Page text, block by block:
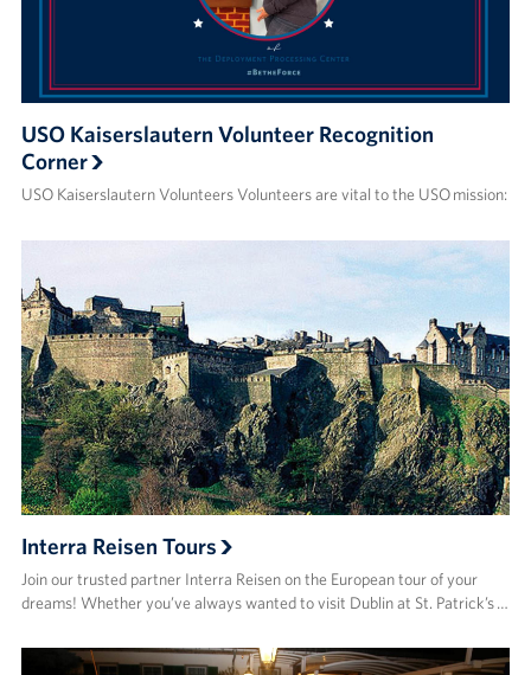
USO Kaiserslautern Volunteer Recognition
Corner
USO Kaiserslautern Volunteers Volunteers are vital to the USO mission:
Interra Reisen Tours
Join our trusted partner Interra Reisen on the European tour of your
dreams! Whether you’ve always wanted to visit Dublin at St. Patrick’s …